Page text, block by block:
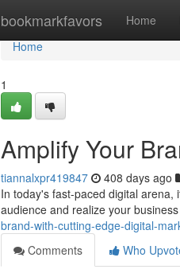
bookmarkfavors Home
Home
Home
1
Amplify Your
tiannalxpr419847 408 days ago
In today's fast-paced digital
audience and realize your
brand-with-cutting-edge-digital-
Comments
Who